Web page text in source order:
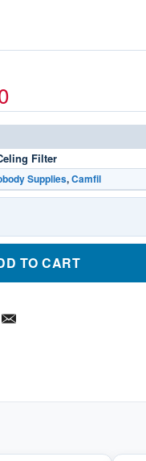
Filter
Supplies,Camfil
TO CART